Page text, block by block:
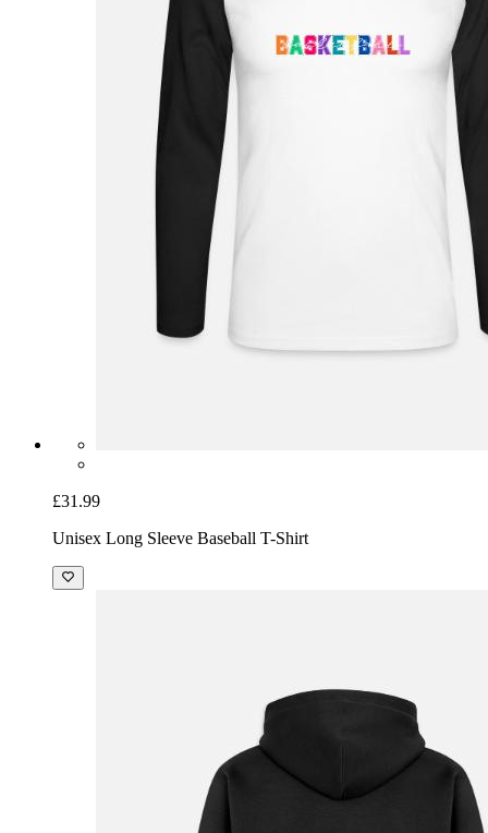
£31.99
Unisex Long Sleeve Baseball T-Shirt